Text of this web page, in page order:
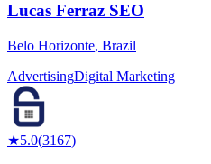
Lucas Ferraz SEO
Belo Horizonte, Brazil
AdvertisingDigital Marketing
★5.0(3167)